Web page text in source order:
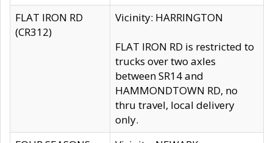
FLAT IRON RD
(CR312)
Vicinity: HARRINGTON
FLAT IRON RD is restricted to
trucks over two axles
between SR14 and
HAMMONDTOWN RD, no
thru travel, local delivery
only.